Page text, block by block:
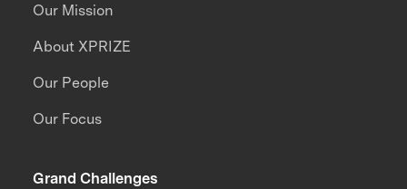
Our Mission
About XPRIZE
Our People
Our Focus
Grand Challenges